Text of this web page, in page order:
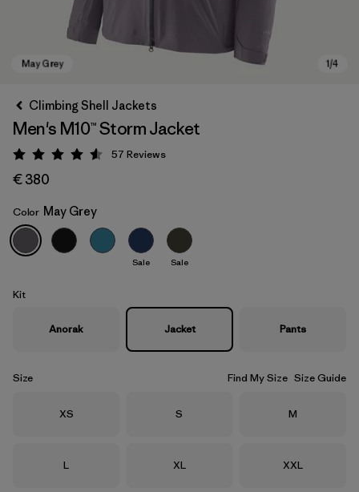
May Grey
Climbing Shell Jackets
Men's M10™ Storm Jacket
Rating: 4.6 / 5
57 Reviews
€ 380
Color May Grey
Sale Sale
Kit
Anorak Jacket Pants
Size Find My Size Size Guide
Size
XS Size
S Size
M
Size
L Size
XL Size
XXL